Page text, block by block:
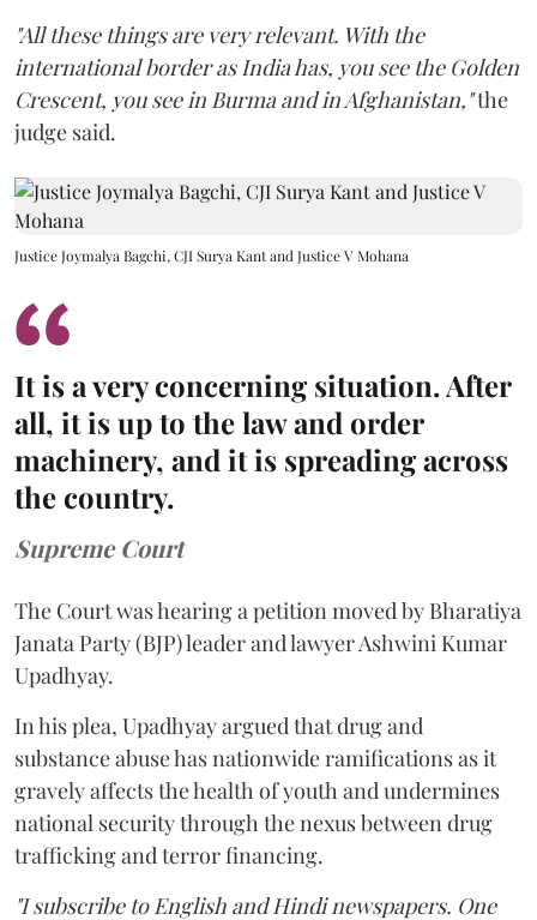
"All these things are very relevant. With the
international border as India has, you see the Golden
Crescent, you see in Burma and in Afghanistan,"the
judge said.
Justice Joymalya Bagchi, CJI Surya Kant and Justice V Mohana
It is a very concerning situation. After
all, it is up to the law and order
machinery, and it is spreading across
the country.
Supreme Court
The Court was hearing a petition moved by Bharatiya
Janata Party (BJP) leader and lawyer Ashwini Kumar
Upadhyay.
In his plea, Upadhyay argued that drug and
substance abuse has nationwide ramifications as it
gravely affects the health of youth and undermines
national security through the nexus between drug
trafficking and terror financing.
"I subscribe to English and Hindi newspapers. One